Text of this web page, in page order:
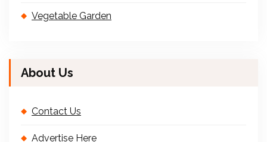
Vegetable Garden
About Us
Contact Us
Advertise Here